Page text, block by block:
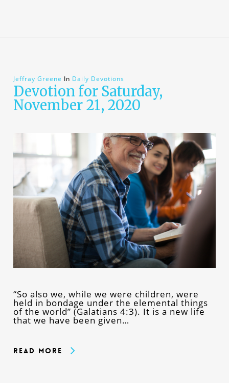
Jeffray Greene In Daily Devotions
Devotion for Saturday,
November 21, 2020
“So also we, while we were children, were
held in bondage under the elemental things
of the world” (Galatians 4:3). It is a new life
that we have been given…
Read More